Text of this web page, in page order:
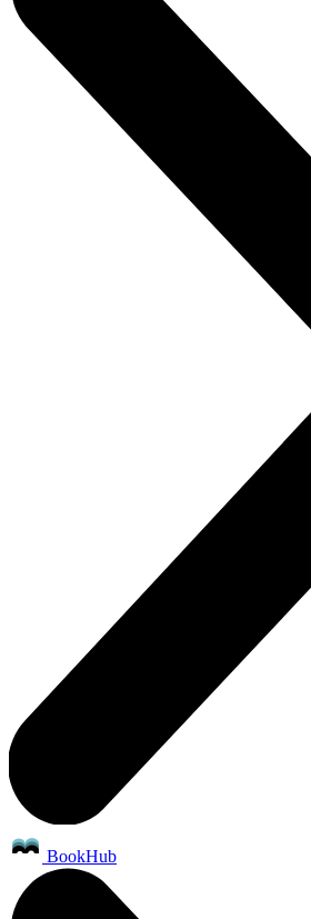
BookHub